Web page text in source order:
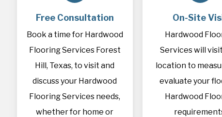
Free Consultation
Book a time for Hardwood
Flooring Services Forest
Hill, Texas, to visit and
discuss your Hardwood
Flooring Services needs,
whether for home or
On-Site
Hardwood
Services will
location to
evaluate your
Hardwood